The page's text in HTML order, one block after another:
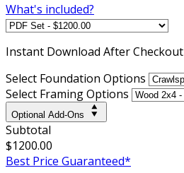
What's included?
Instant Download After Checkout
Select Foundation Options
Select Framing Options
Optional Add-Ons
Subtotal
$1200.00
Best Price Guaranteed*